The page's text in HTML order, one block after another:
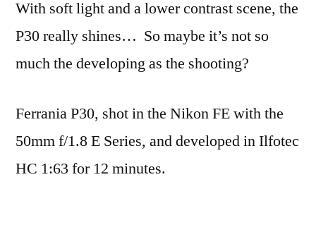
With soft light and a lower contrast scene, the
P30 really shines… So maybe it’s not so
much the developing as the shooting?
Ferrania P30, shot in the Nikon FE with the
50mm f/1.8 E Series, and developed in Ilfotec
HC 1:63 for 12 minutes.